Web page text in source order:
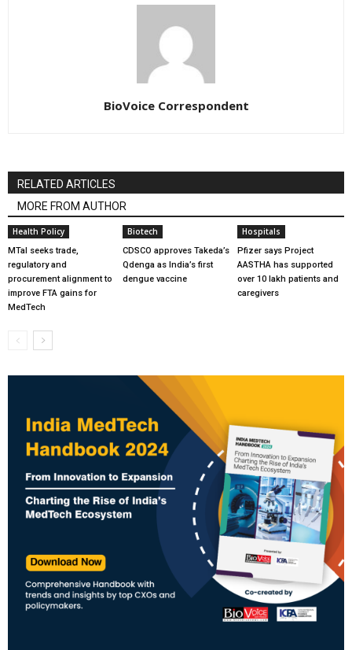
BioVoice Correspondent
RELATED ARTICLES
MORE FROM AUTHOR
Health Policy
MTaI seeks trade,
regulatory and
procurement alignment to
improve FTA gains for
MedTech
Biotech
CDSCO approves Takeda’s
Qdenga as India’s first
dengue vaccine
Hospitals
Pfizer says Project
AASTHA has supported
over 10 lakh patients and
caregivers